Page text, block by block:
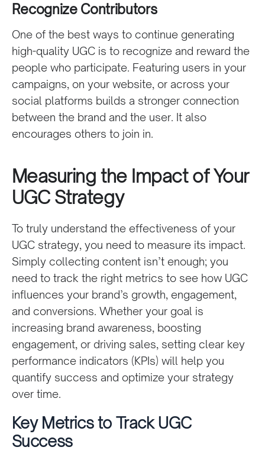
Recognize Contributors
One of the best ways to continue generating
high-quality UGC is to recognize and reward the
people who participate. Featuring users in your
campaigns, on your website, or across your
social platforms builds a stronger connection
between the brand and the user. It also
encourages others to join in.
Measuring the Impact of Your
UGC Strategy
To truly understand the effectiveness of your
UGC strategy, you need to measure its impact.
Simply collecting content isn’t enough; you
need to track the right metrics to see how UGC
influences your brand’s growth, engagement,
and conversions. Whether your goal is
increasing brand awareness, boosting
engagement, or driving sales, setting clear key
performance indicators (KPIs) will help you
quantify success and optimize your strategy
over time.
Key Metrics to Track UGC
Success